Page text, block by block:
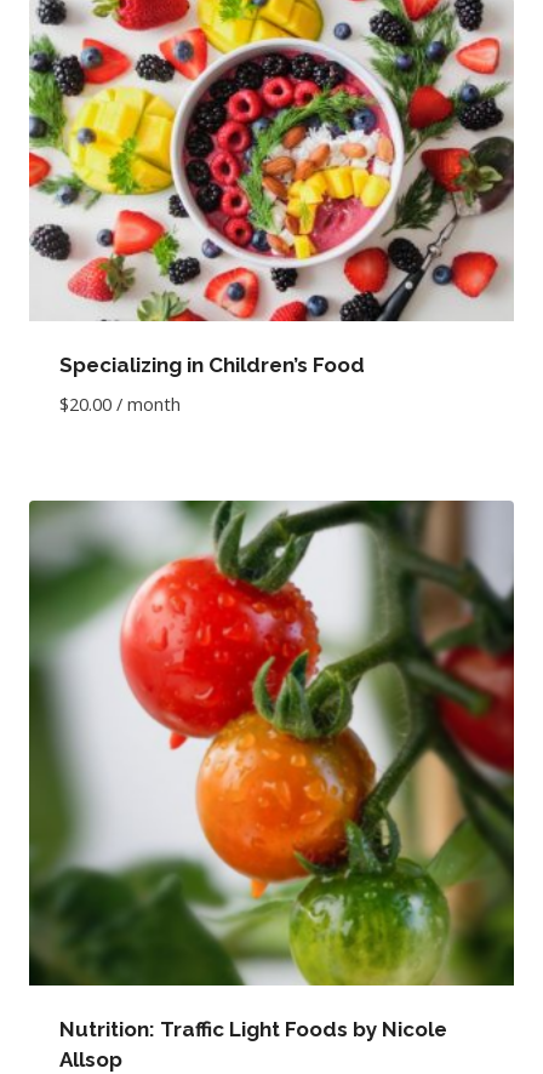
Specializing in Children’s Food
$20.00 / month
Nutrition: Traffic Light Foods by Nicole
Allsop